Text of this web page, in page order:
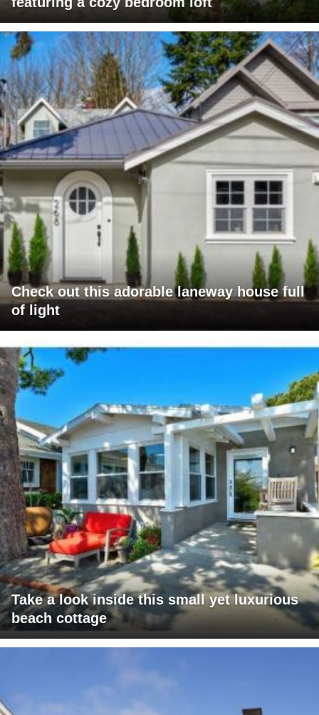
Check out this adorable laneway house full
of light
Take a look inside this small yet luxurious
beach cottage